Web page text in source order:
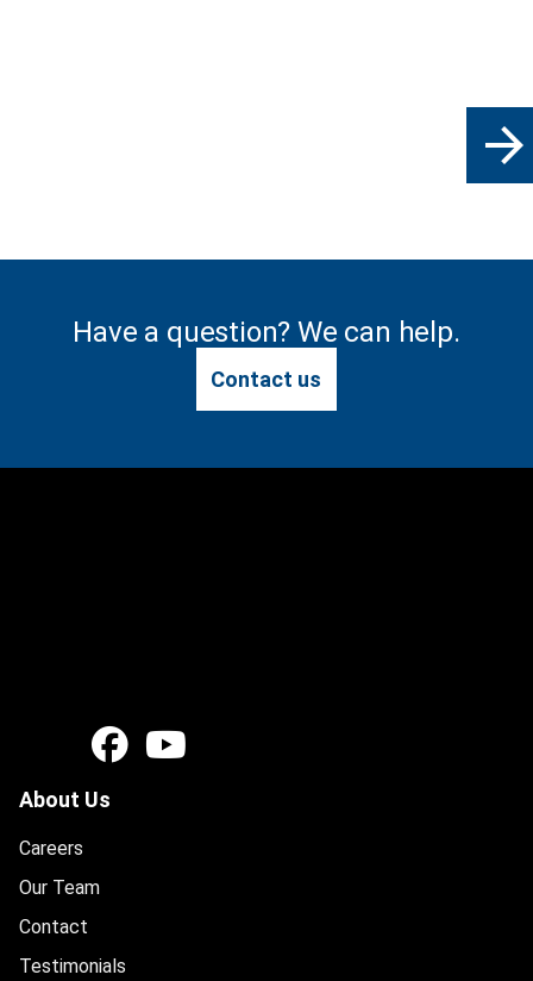
arrow_forward
Have a question? We can help.
Contact us
About Us
Careers
Our Team
Contact
Testimonials